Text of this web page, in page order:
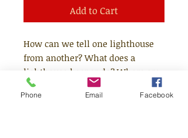
Add to Cart
How can we tell one lighthouse
from another? What does a
lighthouse keeper do? Where are
the most unusual lighthouses in
the world? Depart on an
Phone Email Facebook